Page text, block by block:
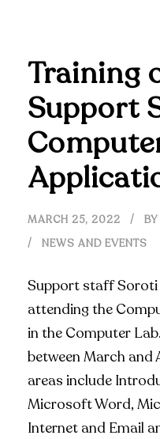
Training
Support
MARCH 25, 2022 BY
NEWS AND EVENTS
Support staff Soroti
attending the
in the Computer
between March and
areas include
Microsoft Word,
Internet and Email